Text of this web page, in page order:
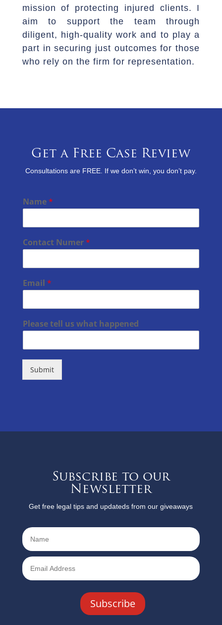
mission of protecting injured clients. I
aim to support the team through
diligent, high-quality work and to play a
part in securing just outcomes for those
who rely on the firm for representation.
Get a Free Case Review
Consultations are FREE. If we don’t win, you don’t pay.
Name*
Contact Numer*
Email *
Please tell us what happened
Submit
Subscribe to our
Newsletter
Get free legal tips and updateds from our giveaways
Subscribe